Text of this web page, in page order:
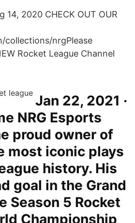
14, 2020 CHECK OUT OUR
collections/nrgPlease
Rocket League Channel
Jan 22, 2021 ·
NRG Esports
proud owner of
most iconic plays
history. His
goal in the Grand
Season 5 Rocket
Championship